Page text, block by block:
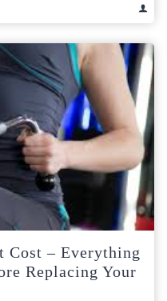
Cost – Everything
Replacing Your